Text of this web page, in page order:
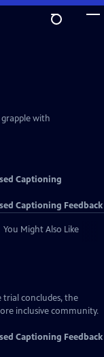
with
Captioning
Captioning Feedback
You Might Also Like
trial concludes, the
inclusive community.
Captioning Feedback